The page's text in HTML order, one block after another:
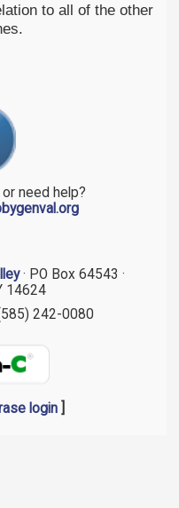
to all of the other
need help?
· PO Box 64543 ·
14624
242-0080
login